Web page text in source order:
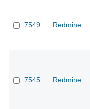
7549 Redmine
7545 Redmine